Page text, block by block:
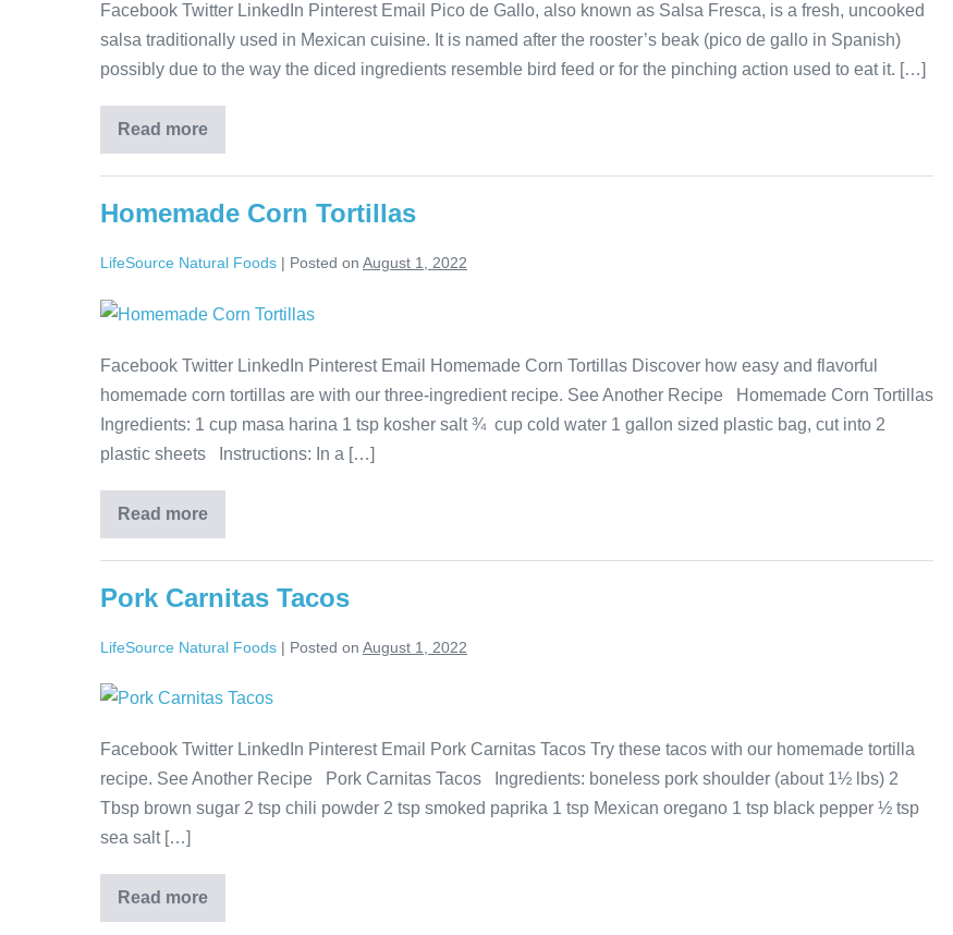
Facebook Twitter LinkedIn Pinterest Email Pico de Gallo, also known as Salsa Fresca, is a fresh, uncooked
salsa traditionally used in Mexican cuisine. It is named after the rooster’s beak (pico de gallo in Spanish)
possibly due to the way the diced ingredients resemble bird feed or for the pinching action used to eat it. […]
Read more
Homemade Corn Tortillas
LifeSource Natural Foods | Posted on August 1, 2022
Facebook Twitter LinkedIn Pinterest Email Homemade Corn Tortillas Discover how easy and flavorful
homemade corn tortillas are with our three-ingredient recipe. See Another Recipe Homemade Corn Tortillas
Ingredients: 1 cup masa harina 1 tsp kosher salt ¾ cup cold water 1 gallon sized plastic bag, cut into 2
plastic sheets Instructions: In a […]
Read more
Pork Carnitas Tacos
LifeSource Natural Foods | Posted on August 1, 2022
Facebook Twitter LinkedIn Pinterest Email Pork Carnitas Tacos Try these tacos with our homemade tortilla
recipe. See Another Recipe Pork Carnitas Tacos Ingredients: boneless pork shoulder (about 1½ lbs) 2
Tbsp brown sugar 2 tsp chili powder 2 tsp smoked paprika 1 tsp Mexican oregano 1 tsp black pepper ½ tsp
sea salt […]
Read more